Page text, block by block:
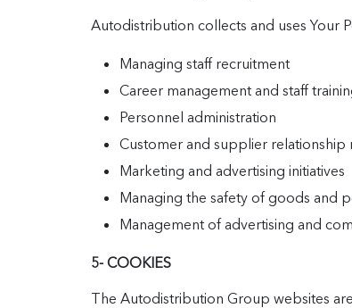
Autodistribution collects and uses Your
Managing staff recruitment
Career management and staff
Personnel administration
Customer and supplier relationship
Marketing and advertising initiatives
Managing the safety of goods and
Management of advertising and
5- COOKIES
The Autodistribution Group websites